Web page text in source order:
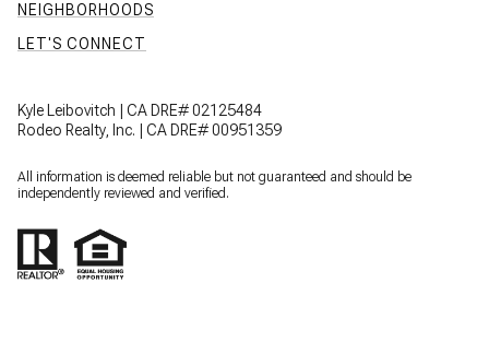
NEIGHBORHOODS
LET'S CONNECT
Kyle Leibovitch | CA DRE# 02125484
Rodeo Realty, Inc. | CA DRE# 00951359
All information is deemed reliable but not guaranteed and should be
independently reviewed and verified.